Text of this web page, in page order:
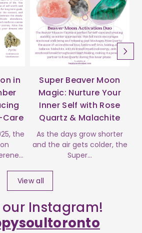
in
Care
the
Super Beaver Moon
Magic: Nurture Your
Inner Self with Rose
Quartz & Malachite
As the days grow shorter
and the air gets colder, the
Super...
View all
our Instagram!